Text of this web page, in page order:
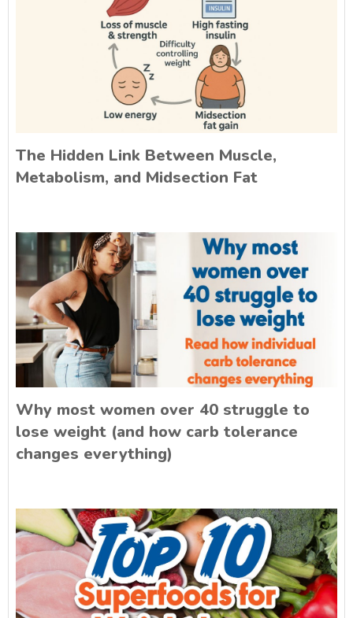
The Hidden Link Between Muscle,
Metabolism, and Midsection Fat
Why most women over 40 struggle to
lose weight (and how carb tolerance
changes everything)